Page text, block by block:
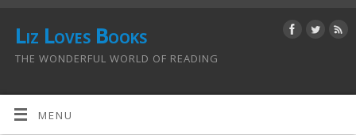
Liz Loves Books
THE WONDERFUL WORLD OF READING
MENU